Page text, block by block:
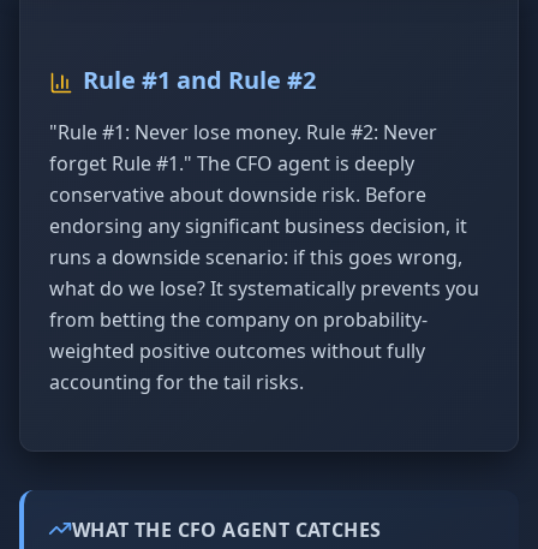
Rule #1 and Rule #2
"Rule #1: Never lose money. Rule #2: Never
forget Rule #1." The CFO agent is deeply
conservative about downside risk. Before
endorsing any significant business decision, it
runs a downside scenario: if this goes wrong,
what do we lose? It systematically prevents you
from betting the company on probability-
weighted positive outcomes without fully
accounting for the tail risks.
WHAT THE CFO AGENT CATCHES